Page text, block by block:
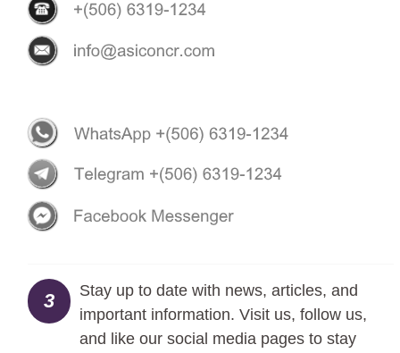
3
Stay up to date with news, articles, and
important information. Visit us, follow us,
and like our social media pages to stay